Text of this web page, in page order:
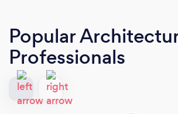
Popular
Professionals